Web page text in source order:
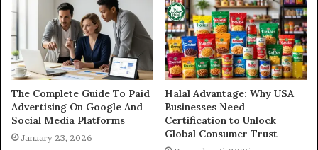
The Complete Guide To Paid
Advertising On Google And
Social Media Platforms
January 23, 2026
Halal Advantage: Why USA
Businesses Need
Certification to Unlock
Global Consumer Trust